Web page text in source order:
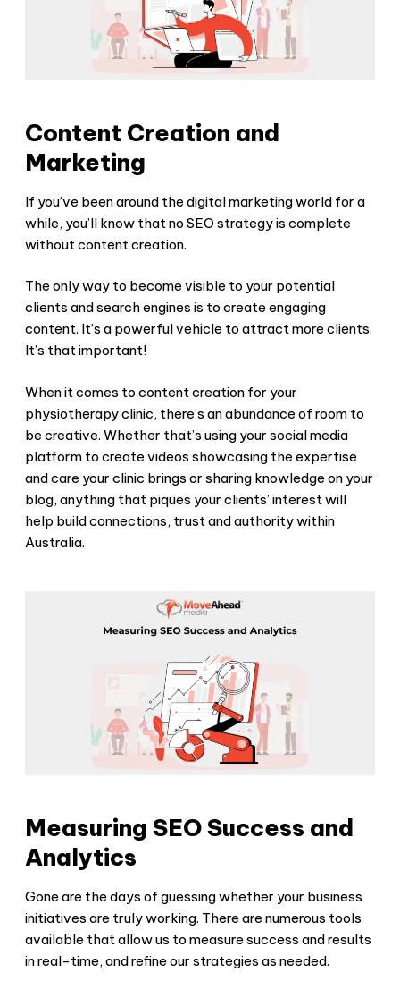
Content Creation and
Marketing
If you’ve been around the digital marketing world for a
while, you’ll know that no SEO strategy is complete
without content creation.
The only way to become visible to your potential
clients and search engines is to create engaging
content. It’s a powerful vehicle to attract more clients.
It’s that important!
When it comes to content creation for your
physiotherapy clinic, there’s an abundance of room to
be creative. Whether that’s using your social media
platform to create videos showcasing the expertise
and care your clinic brings or sharing knowledge on your
blog, anything that piques your clients’ interest will
help build connections, trust and authority within
Australia.
Measuring SEO Success and
Analytics
Gone are the days of guessing whether your business
initiatives are truly working. There are numerous tools
available that allow us to measure success and results
in real-time, and refine our strategies as needed.